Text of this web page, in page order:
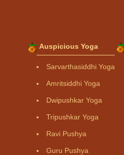
Auspicious Yoga
Sarvarthasiddhi Yoga
Amritsiddhi Yoga
Dwipushkar Yoga
Tripushkar Yoga
Ravi Pushya
Guru Pushya